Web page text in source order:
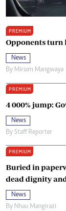
PREMIUM
Opponents turn
News
By Miriam Mangwaya
PREMIUM
4 000% jump:
News
By Staff Reporter
PREMIUM
Buried in
dead dignity
News
By Nhau Mangirazi